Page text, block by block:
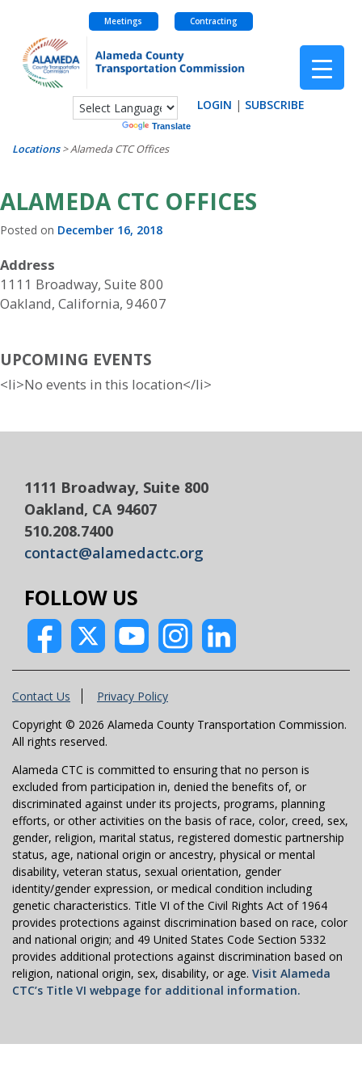
content
Meetings Contracting
Translate
LOGIN | SUBSCRIBE
Locations>Alameda CTC Offices
ALAMEDA CTC OFFICES
Posted on December 16, 2018
Address
1111 Broadway, Suite 800
Oakland, California, 94607
UPCOMING EVENTS
<li>No events in this location</li>
1111 Broadway, Suite 800
Oakland, CA 94607
510.208.7400
contact@alamedactc.org
FOLLOW US
Contact Us
Privacy Policy
Copyright © 2026 Alameda County Transportation Commission.
All rights reserved.
Alameda CTC is committed to ensuring that no person is
excluded from participation in, denied the benefits of, or
discriminated against under its projects, programs, planning
efforts, or other activities on the basis of race, color, creed, sex,
gender, religion, marital status, registered domestic partnership
status, age, national origin or ancestry, physical or mental
disability, veteran status, sexual orientation, gender
identity/gender expression, or medical condition including
genetic characteristics. Title VI of the Civil Rights Act of 1964
provides protections against discrimination based on race, color
and national origin; and 49 United States Code Section 5332
provides additional protections against discrimination based on
religion, national origin, sex, disability, or age. Visit Alameda
CTC’s Title VI webpage for additional information.